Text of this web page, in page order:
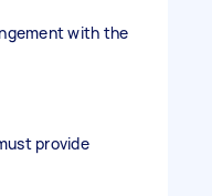
with the
provide